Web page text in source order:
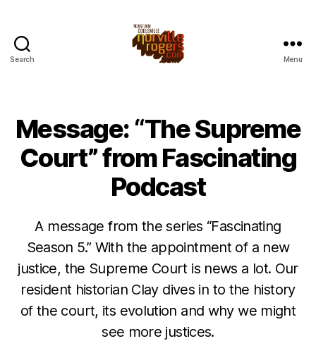
Search Menu
Message: “The Supreme
Court” from Fascinating
Podcast
A message from the series “Fascinating
Season 5.” With the appointment of a new
justice, the Supreme Court is news a lot. Our
resident historian Clay dives in to the history
of the court, its evolution and why we might
see more justices.